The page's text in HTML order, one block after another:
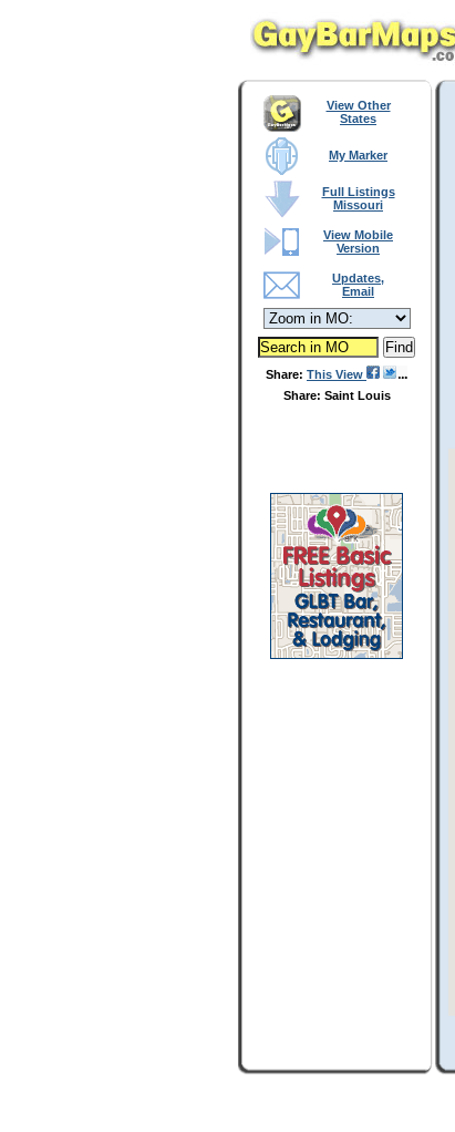
View Other
States
My Marker
Full Listings
Missouri
View Mobile
Version
Updates,
Email
Share: This View
Share: Saint Louis